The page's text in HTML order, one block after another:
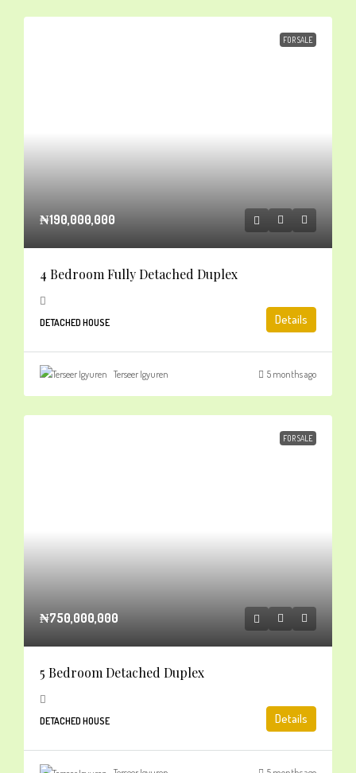
FOR SALE
₦190,000,000
4 Bedroom Fully Detached Duplex
DETACHED HOUSE Details
Terseer Igyuren 5 months ago
FOR SALE
₦750,000,000
5 Bedroom Detached Duplex
DETACHED HOUSE Details